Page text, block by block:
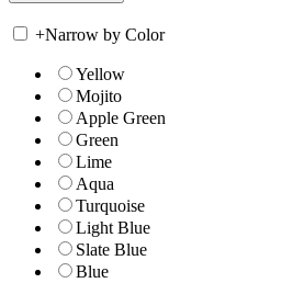
+Narrow by Color
Yellow
Mojito
Apple Green
Green
Lime
Aqua
Turquoise
Light Blue
Slate Blue
Blue